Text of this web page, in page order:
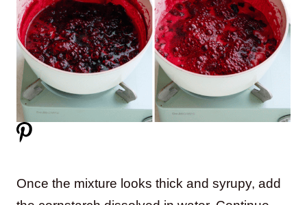
Once the mixture looks thick and syrupy, add